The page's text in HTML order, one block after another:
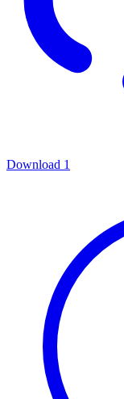
Download 1